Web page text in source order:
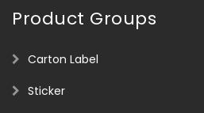
Product Groups
Carton Label
Sticker